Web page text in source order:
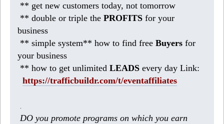
** get new customers today, not tomorrow
** double or triple the PROFITSfor your
business
** simple system** how to find free Buyersfor
your business
** how to get unlimited LEADSevery day Link:
https://trafficbuildr.com/t/eventaffiliates
.
DO you promote programs on which you earn